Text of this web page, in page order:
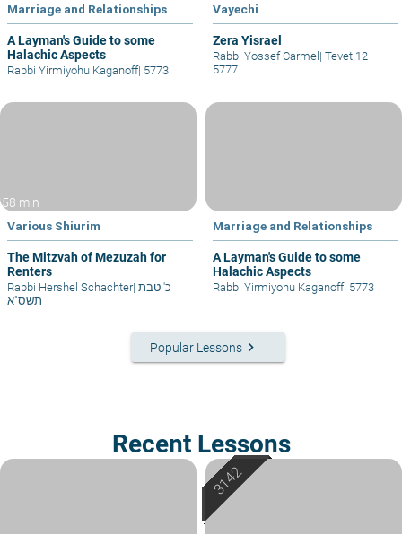
Marriage and Relationships
A Layman's Guide to some
Halachic Aspects
Rabbi Yirmiyohu Kaganoff| 5773
Vayechi
Zera Yisrael
Rabbi Yossef Carmel | Tevet 12
5777
58 min
Various Shiurim
The Mitzvah of Mezuzah for
Renters
Rabbi Hershel Schachter|
תשס"א
Marriage and Relationships
A Layman's Guide to some
Halachic Aspects
Rabbi Yirmiyohu Kaganoff| 5773
Popular Lessons keyboard_arrow_right
Recent Lessons